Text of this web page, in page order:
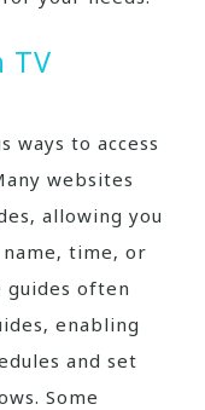
TV
ways to access
websites
allowing you
time‚ or
guides often
enabling
and set
Some